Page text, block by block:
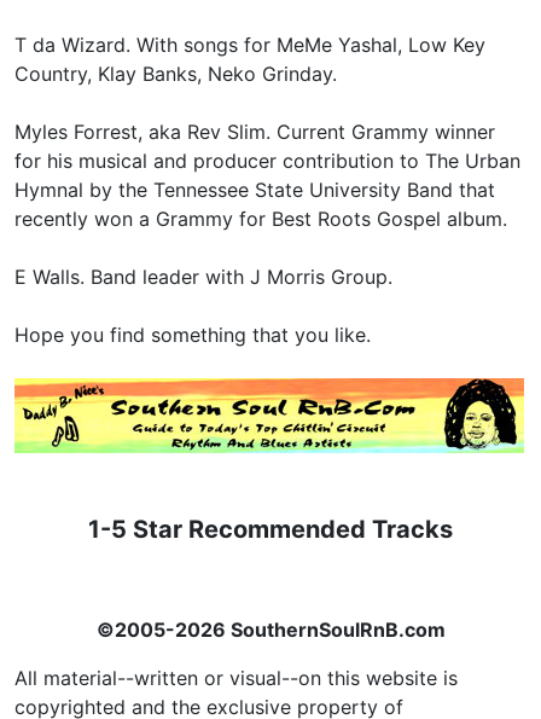
T da Wizard. With songs for MeMe Yashal, Low Key
Country, Klay Banks, Neko Grinday.
Myles Forrest, aka Rev Slim. Current Grammy winner
for his musical and producer contribution to The Urban
Hymnal by the Tennessee State University Band that
recently won a Grammy for Best Roots Gospel album.
E Walls. Band leader with J Morris Group.
Hope you find something that you like.
1-5 Star Recommended Tracks
©2005-2026 SouthernSoulRnB.com
All material--written or visual--on this website is
copyrighted and the exclusive property of